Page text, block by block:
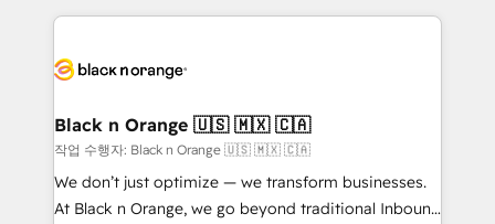
companies bridge the gap between marketing, sales,
data hygiene, and tailored HubSpot solutions. Our
a global consultancy with the care and agility of a
boutique firm. At Triario, we’re big enough to deliver
but small enough to listen. Our Services: HubSpot
implementations & data migration Custom AI agents
Black n Orange 🇺🇸 🇲🇽 🇨🇦
작업 수행자: Black n Orange 🇺🇸 🇲🇽 🇨🇦
We don’t just optimize — we transform businesses.
At Black n Orange, we go beyond traditional Inbound